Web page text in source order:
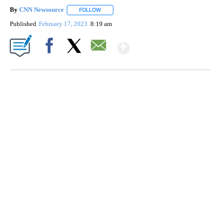
By CNN Newsource FOLLOW
Published February 17, 2023 8:19 am